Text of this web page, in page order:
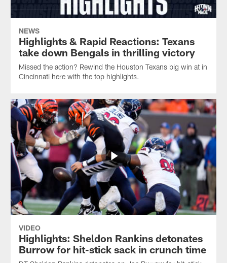
NEWS
Highlights & Rapid Reactions: Texans
take down Bengals in thrilling victory
Missed the action? Rewind the Houston Texans big win at in
Cincinnati here with the top highlights.
VIDEO
Highlights: Sheldon Rankins detonates
Burrow for hit-stick sack in crunch time